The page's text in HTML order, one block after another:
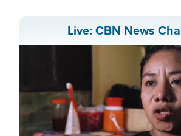
Live: CBN News